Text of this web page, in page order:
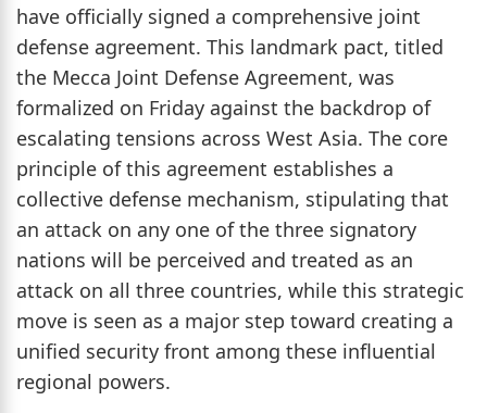
have officially signed a comprehensive joint
defense agreement. This landmark pact, titled
the Mecca Joint Defense Agreement, was
formalized on Friday against the backdrop of
escalating tensions across West Asia. The core
principle of this agreement establishes a
collective defense mechanism, stipulating that
an attack on any one of the three signatory
nations will be perceived and treated as an
attack on all three countries, while this strategic
move is seen as a major step toward creating a
unified security front among these influential
regional powers.